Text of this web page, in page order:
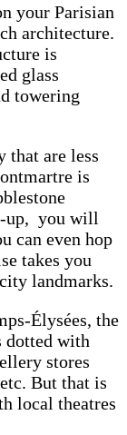
your Parisian
architecture.
is
glass
towering
that are less
is
up, you will
can even hop
takes you
landmarks.
Élysées, the
dotted with
stores
But that is
local theatres